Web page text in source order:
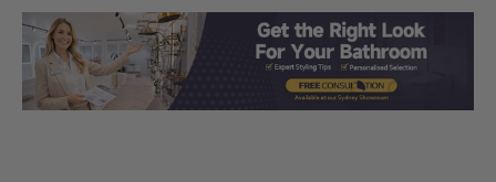
Load slide 1 of 3
Load slide 2